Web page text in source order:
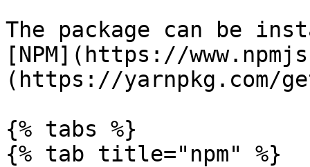
The package can be
[NPM](https://
(https://
{% tabs %}
{% tab title="npm" %}